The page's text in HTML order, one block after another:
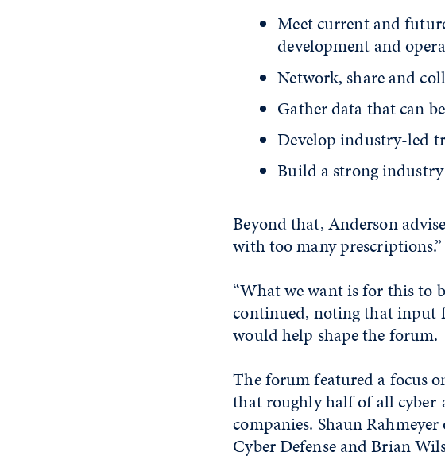
Meet current and
development and
Network, share and
Gather data that can
Develop industry-led
Build a strong
Beyond that, Anderson
with too many prescriptions.”
“What we want is for this to
continued, noting that input
would help shape the forum.
The forum featured a focus
that roughly half of all
companies. Shaun
Cyber Defense and Brian